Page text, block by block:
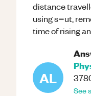
distance
using s=ut,
time of rising
AL
See